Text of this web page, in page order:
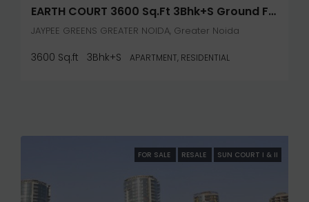
EARTH COURT 3600 Sq.ft 3Bhk+S Ground Floor
JAYPEE GREENS GREATER NOIDA, Greater Noida
3600 Sq.ft 3Bhk+S APARTMENT, RESIDENTIAL
FOR SALE RESALE SUN COURT I & II